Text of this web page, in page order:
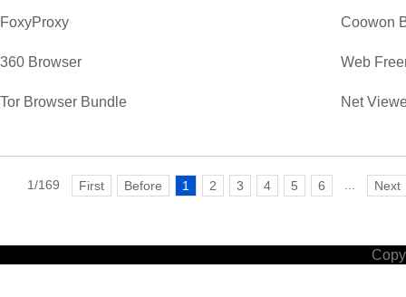
FoxyProxy Coowon
360 Browser Web
Tor Browser Bundle Net
1/169 First Before 1 2 3 4 5 6 Next